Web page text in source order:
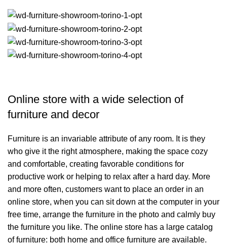
Online store with a wide selection of
furniture and decor
Furniture is an invariable attribute of any room. It is they
who give it the right atmosphere, making the space cozy
and comfortable, creating favorable conditions for
productive work or helping to relax after a hard day. More
and more often, customers want to place an order in an
online store, when you can sit down at the computer in your
free time, arrange the furniture in the photo and calmly buy
the furniture you like. The online store has a large catalog
of furniture: both home and office furniture are available.